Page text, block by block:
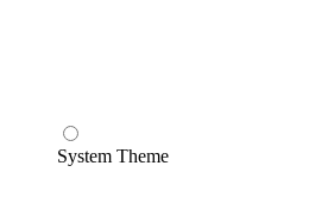
System Theme